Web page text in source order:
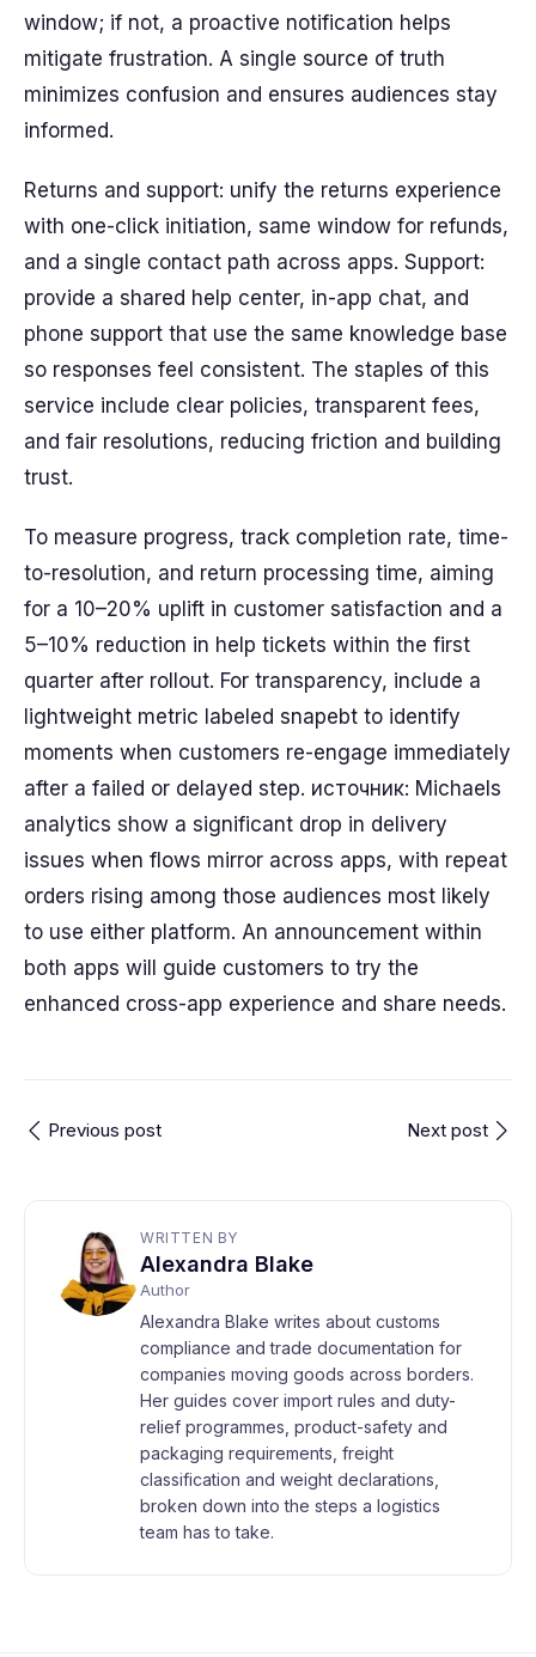
window; if not, a proactive notification helps
mitigate frustration. A single source of truth
minimizes confusion and ensures audiences stay
informed.
Returns and support: unify the returns experience
with one-click initiation, same window for refunds,
and a single contact path across apps. Support:
provide a shared help center, in-app chat, and
phone support that use the same knowledge base
so responses feel consistent. The staples of this
service include clear policies, transparent fees,
and fair resolutions, reducing friction and building
trust.
To measure progress, track completion rate, time-
to-resolution, and return processing time, aiming
for a 10–20% uplift in customer satisfaction and a
5–10% reduction in help tickets within the first
quarter after rollout. For transparency, include a
lightweight metric labeled snapebt to identify
moments when customers re-engage immediately
after a failed or delayed step. источник: Michaels
analytics show a significant drop in delivery
issues when flows mirror across apps, with repeat
orders rising among those audiences most likely
to use either platform. An announcement within
both apps will guide customers to try the
enhanced cross-app experience and share needs.
Previous post Next post
WRITTEN BY
Alexandra Blake
Author
Alexandra Blake writes about customs
compliance and trade documentation for
companies moving goods across borders.
Her guides cover import rules and duty-
relief programmes, product-safety and
packaging requirements, freight
classification and weight declarations,
broken down into the steps a logistics
team has to take.